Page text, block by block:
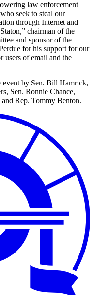
law enforcement
seek to steal our
through Internet and
chairman of the
and sponsor of the
for his support for our
users of email and the
event by Sen. Bill Hamrick,
Sen. Ronnie Chance,
Rep. Tommy Benton.